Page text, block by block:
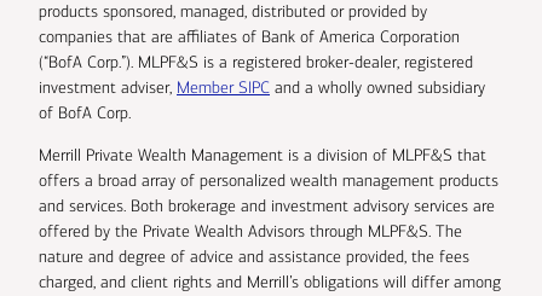
products sponsored, managed, distributed or provided by
companies that are affiliates of Bank of America Corporation
(“BofA Corp.”). MLPF&S is a registered broker-dealer, registered
investment adviser, Member SIPC and a wholly owned subsidiary
of BofA Corp.
Merrill Private Wealth Management is a division of MLPF&S that
offers a broad array of personalized wealth management products
and services. Both brokerage and investment advisory services are
offered by the Private Wealth Advisors through MLPF&S. The
nature and degree of advice and assistance provided, the fees
charged, and client rights and Merrill’s obligations will differ among